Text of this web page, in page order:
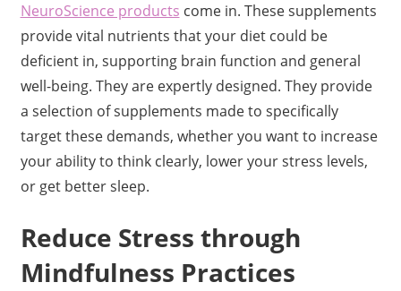
NeuroScience products come in. These supplements
provide vital nutrients that your diet could be
deficient in, supporting brain function and general
well-being. They are expertly designed. They provide
a selection of supplements made to specifically
target these demands, whether you want to increase
your ability to think clearly, lower your stress levels,
or get better sleep.
Reduce Stress through
Mindfulness Practices